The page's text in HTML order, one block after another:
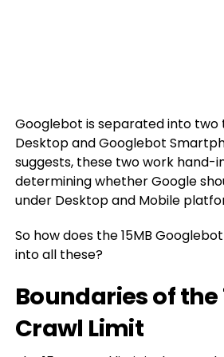
Googlebot is separated into
Desktop and Googlebot
suggests, these two work hand-
determining whether Google
under Desktop and Mobile
So how does the 15MB
into all these?
Boundaries of the
Crawl Limit